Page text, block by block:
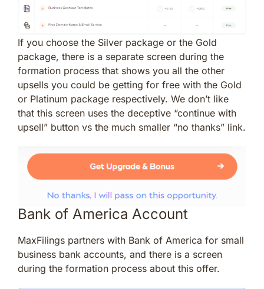
If you choose the Silver package or the Gold
package, there is a separate screen during the
formation process that shows you all the other
upsells you could be getting for free with the Gold
or Platinum package respectively. We don’t like
that this screen uses the deceptive “continue with
upsell” button vs the much smaller “no thanks” link.
Bank of America Account
MaxFilings partners with Bank of America for small
business bank accounts, and there is a screen
during the formation process about this offer.